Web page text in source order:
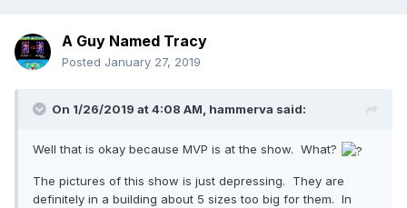
A Guy Named Tracy
Posted January 27, 2019
On 1/26/2019 at 4:08 AM, hammerva said:
Well that is okay because MVP is at the show. What?
The pictures of this show is just depressing. They are
definitely in a building about 5 sizes too big for them. In